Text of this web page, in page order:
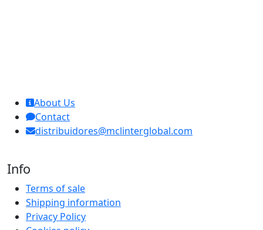
About Us
Contact
distribuidores@mclinterglobal.com
Info
Terms of sale
Shipping information
Privacy Policy